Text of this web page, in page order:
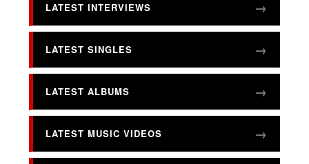
LATEST INTERVIEWS
LATEST SINGLES
LATEST ALBUMS
LATEST MUSIC VIDEOS